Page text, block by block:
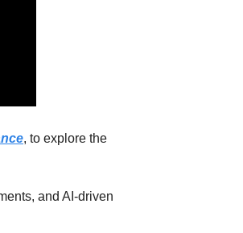
, to explore the
and AI-driven